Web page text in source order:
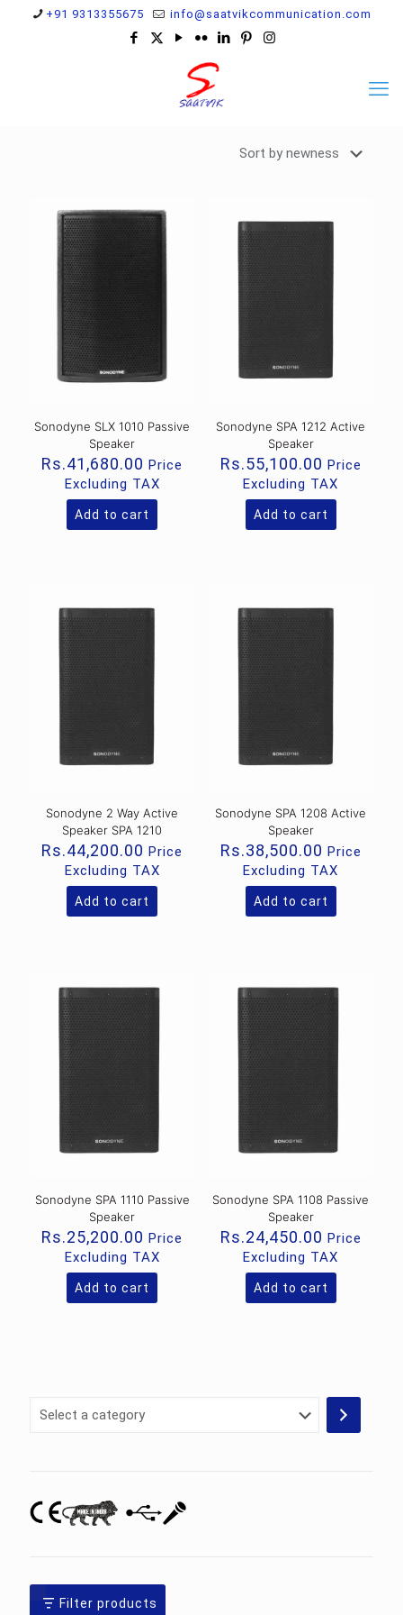
+91 9313355675 info@saatvikcommunication.com
Sonodyne SLX 1010 Passive
Speaker
Rs.41,680.00 Price
Excluding TAX
Add to cart
Sonodyne SPA 1212 Active
Speaker
Rs.55,100.00 Price
Excluding TAX
Add to cart
Sonodyne 2 Way Active
Speaker SPA 1210
Rs.44,200.00 Price
Excluding TAX
Add to cart
Sonodyne SPA 1208 Active
Speaker
Rs.38,500.00 Price
Excluding TAX
Add to cart
Sonodyne SPA 1110 Passive
Speaker
Rs.25,200.00 Price
Excluding TAX
Add to cart
Sonodyne SPA 1108 Passive
Speaker
Rs.24,450.00 Price
Excluding TAX
Add to cart
Select
Filter products